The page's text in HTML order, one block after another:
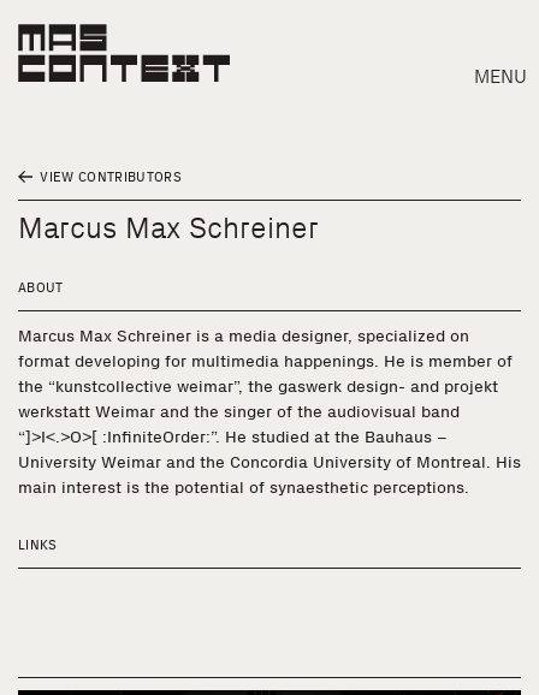
MENU
VIEW CONTRIBUTORS
Marcus Max Schreiner
ABOUT
Marcus Max Schreiner is a media designer, specialized on
format developing for multimedia happenings. He is member of
the “kunstcollective weimar”, the gaswerk design- and projekt
werkstatt Weimar and the singer of the audiovisual band
“]>I<.>O>[ :InfiniteOrder:”. He studied at the Bauhaus –
University Weimar and the Concordia University of Montreal. His
main interest is the potential of synaesthetic perceptions.
LINKS